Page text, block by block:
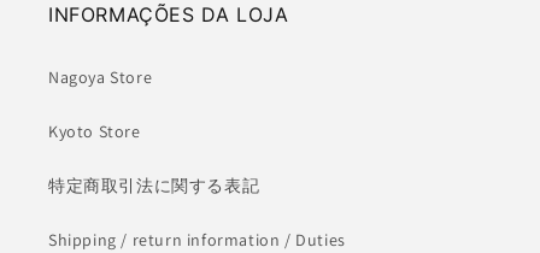
INFORMAÇÕES DA LOJA
Nagoya Store
Kyoto Store
特定商取引法に関する表記
Shipping / return information / Duties